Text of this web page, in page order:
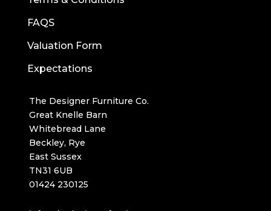
FAQS
Valuation Form
Expectations
The Designer Furniture Co.
Great Knelle Barn
Whitebread Lane
Beckley, Rye
East Sussex
TN31 6UB
01424 230125